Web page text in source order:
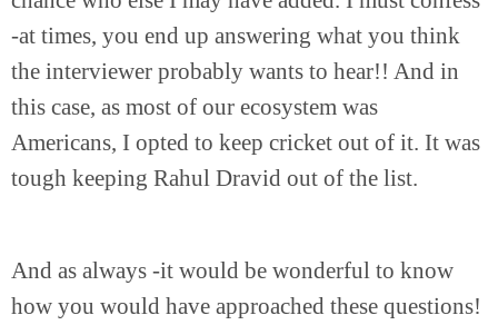
-at times, you end up answering what you think
the interviewer probably wants to hear!! And in
this case, as most of our ecosystem was
Americans, I opted to keep cricket out of it. It was
tough keeping Rahul Dravid out of the list.
And as always -it would be wonderful to know
how you would have approached these questions!